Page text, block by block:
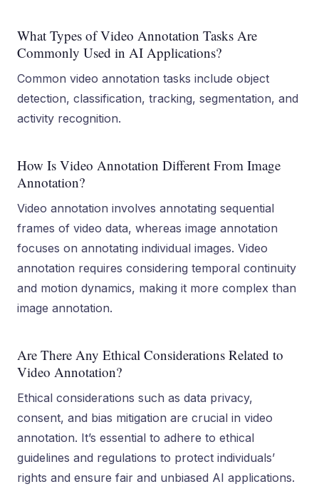
What Types of Video Annotation Tasks Are
Commonly Used in AI Applications?
Common video annotation tasks include object
detection, classification, tracking, segmentation, and
activity recognition.
How Is Video Annotation Different From Image
Annotation?
Video annotation involves annotating sequential
frames of video data, whereas image annotation
focuses on annotating individual images. Video
annotation requires considering temporal continuity
and motion dynamics, making it more complex than
image annotation.
Are There Any Ethical Considerations Related to
Video Annotation?
Ethical considerations such as data privacy,
consent, and bias mitigation are crucial in video
annotation. It’s essential to adhere to ethical
guidelines and regulations to protect individuals’
rights and ensure fair and unbiased AI applications.